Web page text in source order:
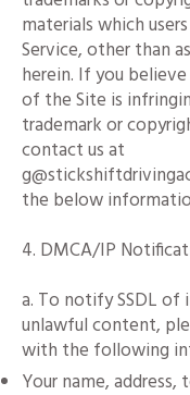
materials which
Service, other than
herein. If you
of the Site is
trademark or
contact us at
the below
4. DMCA/IP
a. To notify SSDL of
unlawful content,
with the following
Your name, address,